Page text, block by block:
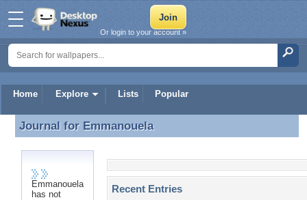
Home Explore Lists Popular
Or login to your account »
Journal for Emmanouela
Journal for Emmanouela
Emmanouela
has not
Recent Entries